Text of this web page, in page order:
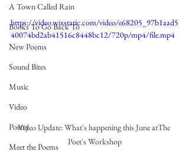
A Town Called Rain
Books To Go Back To
New Poems
Sound Bites
Music
Video
Poetry
Meet the Poems
https://video.wixstatic.com/video/e68205_97b1aad5
40074bd2ab41516c8448bc12/720p/mp4/file.mp4
Video Update: What's happening this June atThe
Poet's Workshop